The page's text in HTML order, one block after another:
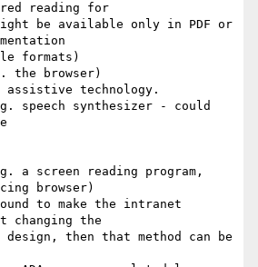
reading for
be available only in PDF or
formats)
the browser)
technology.
speech synthesizer - could
a screen reading program,
browser)
to make the intranet
changing the
then that method can be